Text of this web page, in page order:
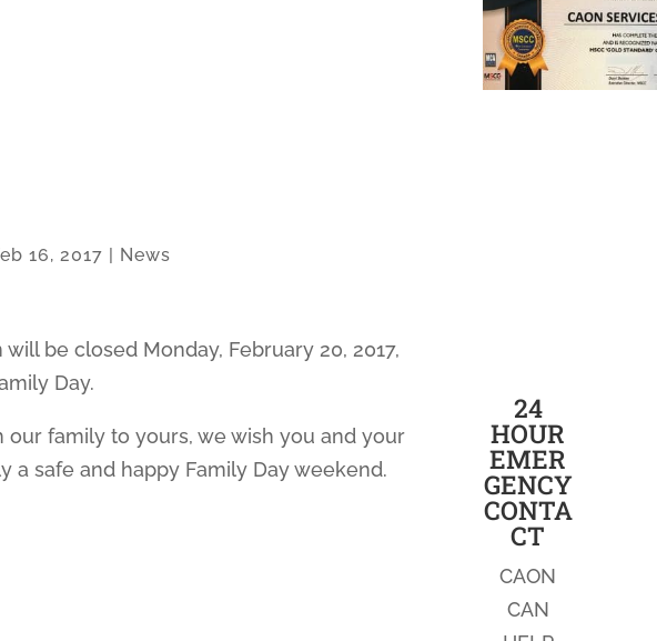
16, 2017 | News
will be closed Monday, February 20, 2017,
Day.
our family to yours, we wish you and your
a safe and happy Family Day weekend.
24
HOUR
EMER
GENCY
CONTA
CT
CAON
CAN